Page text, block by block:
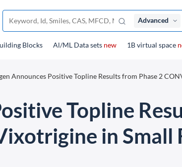
Advanced
Blocks Al/ML Data sets new 1B virtual space
Announces Positive Topline Results from Phase 2
Topline
in